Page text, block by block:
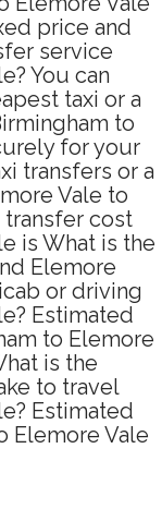
price and
service
You can
taxi or a
to
for your
transfers or a
Vale to
transfer cost
is What is the
Elemore
or driving
Estimated
to Elemore
is the
to travel
Estimated
Elemore Vale